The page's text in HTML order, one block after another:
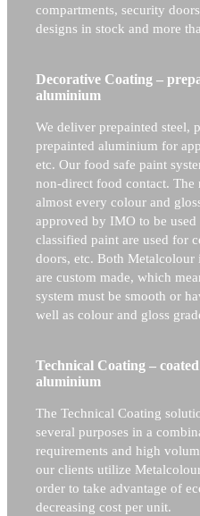
compartments, security
designs in stock and more
Decorative Coating –
aluminium
We deliver prepainted steel,
prepainted aluminium for
etc. Our food safe paint
non-direct food contact. The
almost every colour and
approved by IMO to be
classified paint are used for
doors, etc. Both Metalcolour
are custom made, which
system must be smooth or
well as colour and gloss
Technical Coating –
aluminium
The Technical Coating
several purposes in a
requirements and high
our clients utilize
order to take advantage of
decreasing cost per unit.